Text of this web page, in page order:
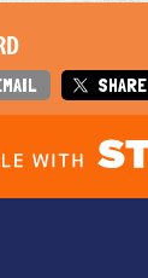
SHARE